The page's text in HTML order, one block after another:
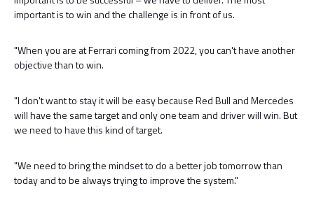
important is to win and the challenge is in front of us.
"When you are at Ferrari coming from 2022, you can't have another
objective than to win.
"I don't want to stay it will be easy because Red Bull and Mercedes
will have the same target and only one team and driver will win. But
we need to have this kind of target.
"We need to bring the mindset to do a better job tomorrow than
today and to be always trying to improve the system."